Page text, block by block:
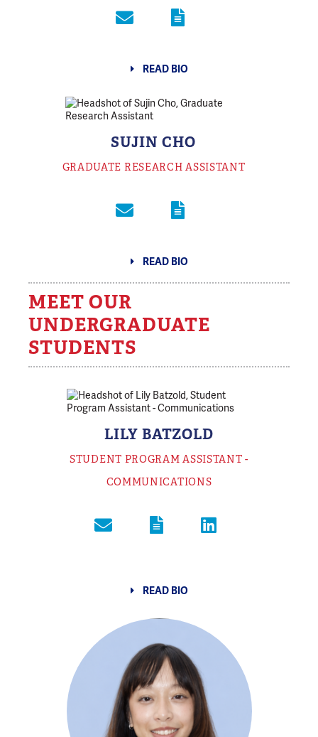
READ BIO
SUJIN CHO
GRADUATE RESEARCH ASSISTANT
READ BIO
MEET OUR
UNDERGRADUATE
STUDENTS
LILY BATZOLD
STUDENT PROGRAM ASSISTANT -
COMMUNICATIONS
READ BIO